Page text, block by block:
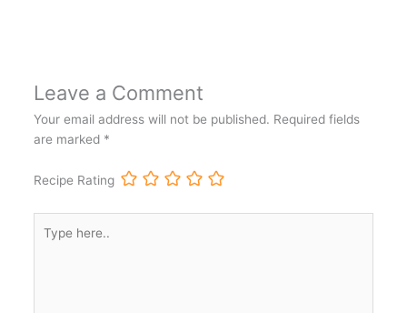
Leave a Comment
Your email address will not be published. Required fields
are marked *
Recipe Rating
here..